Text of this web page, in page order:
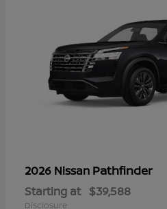
2026 Nissan Pathfinder
Starting at $39,588
Disclosure